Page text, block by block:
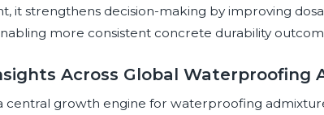
it strengthens decision-making by improving
more consistent concrete durability
Across Global Waterproofing
central growth engine for waterproofing